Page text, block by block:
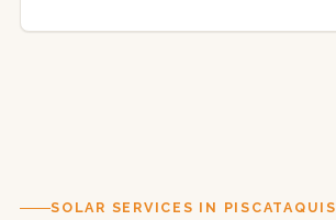
SOLAR SERVICES IN PISCATAQUIS